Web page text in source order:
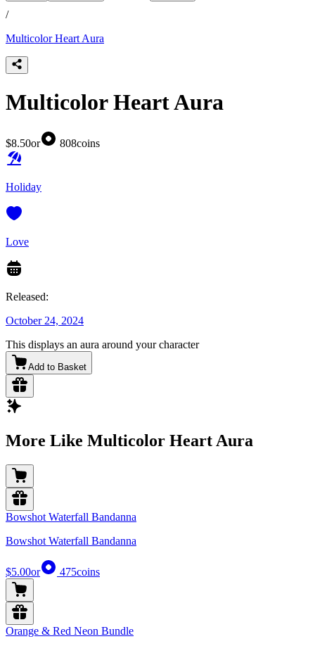
/
Multicolor Heart Aura
Multicolor Heart Aura
$8.50or 808coins
Holiday
Love
Released:
October 24, 2024
This displays an aura around your character
Add to Basket
More Like Multicolor Heart Aura
Bowshot Waterfall Bandanna
Bowshot Waterfall Bandanna
$5.00or 475coins
Orange & Red Neon Bundle